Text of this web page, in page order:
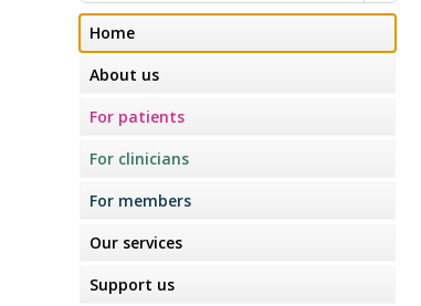
Home
About us
For patients
For clinicians
For members
Our services
Support us